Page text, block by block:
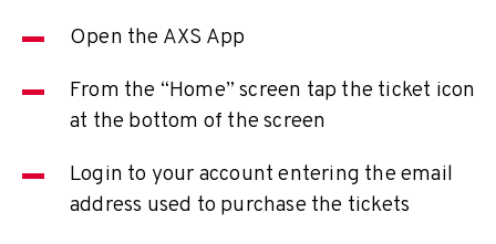
Open the AXS App
From the “Home” screen tap the ticket icon
at the bottom of the screen
Login to your account entering the email
address used to purchase the tickets